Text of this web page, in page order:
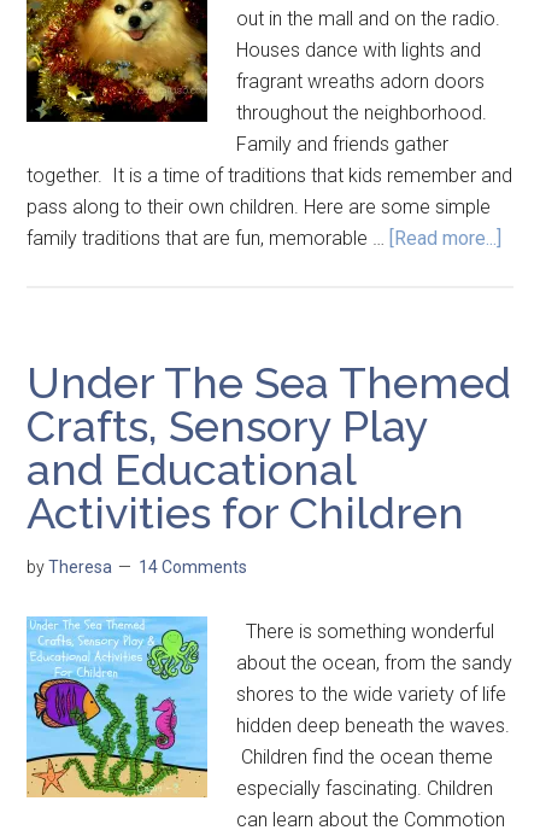
out in the mall and on the radio.
Houses dance with lights and
fragrant wreaths adorn doors
throughout the neighborhood.
Family and friends gather
together. It is a time of traditions that kids remember and
pass along to their own children. Here are some simple
family traditions that are fun, memorable … [Read more...]
Under The Sea Themed
Crafts, Sensory Play
and Educational
Activities for Children
byTheresa 14 Comments
There is something wonderful
about the ocean, from the sandy
shores to the wide variety of life
hidden deep beneath the waves.
Children find the ocean theme
especially fascinating. Children
can learn about the Commotion